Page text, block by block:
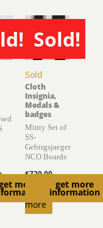
more
Sold!
Sold
get more
information
Cloth
Insignia,
Medals &
badges
Minty Set of
SS-
Gebirgsjaeger
NCO Boards
$720.00
Read
more